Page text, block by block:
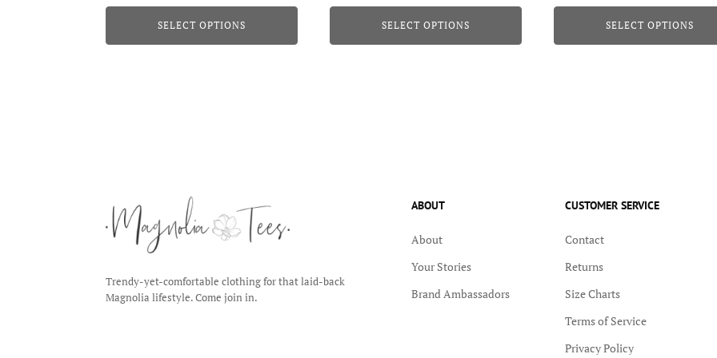
SELECT OPTIONS
page
SELECT OPTIONS
page
SELECT OPTIONS
page
Trendy-yet-comfortable clothing for that laid-back
Magnolia lifestyle. Come join in.
ABOUT
About
Your Stories
Brand Ambassadors
CUSTOMER SERVICE
Contact
Returns
Size Charts
Terms of Service
Privacy Policy